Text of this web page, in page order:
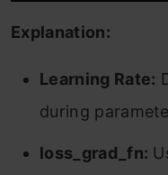
Explanation:
Learning Rate:
during
loss_grad_fn: